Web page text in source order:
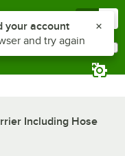
Including Hose
the notifications list
your account
and try again